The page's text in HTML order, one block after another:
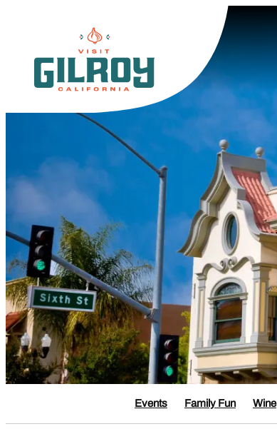
Events Family Fun Wine